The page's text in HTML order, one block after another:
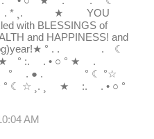
. * ¸. ★ YOU
with BLESSINGS of
and HAPPINESS! and
° . . . ☾
:. . • ○ ° ★ .
. ° ☾ °☆
☆ ¸. ¸ ★ :. . • ○ °
AM